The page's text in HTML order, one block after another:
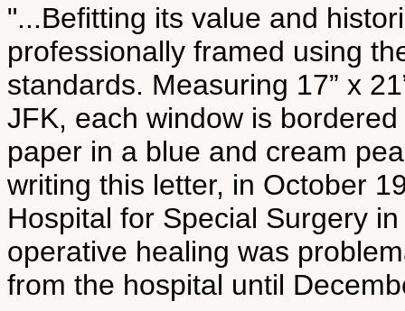
"...Befitting its value and
professionally framed using
standards. Measuring 17” x
JFK, each window is
paper in a blue and cream
writing this letter, in October
Hospital for Special Surgery
operative healing was
from the hospital until